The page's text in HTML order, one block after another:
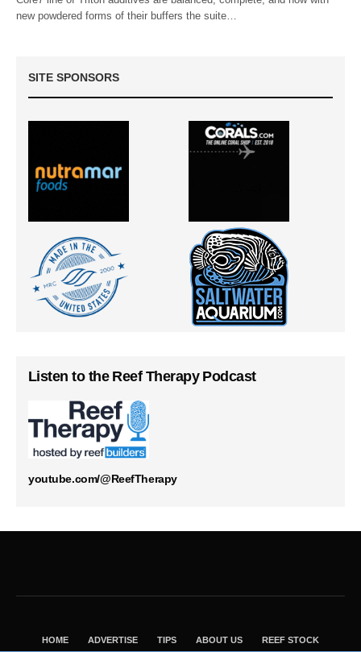
new powdered forms of their buffers the suite…
SITE SPONSORS
Listen to the Reef Therapy Podcast
youtube.com/@ReefTherapy
HOME ADVERTISE TIPS ABOUT US REEF STOCK